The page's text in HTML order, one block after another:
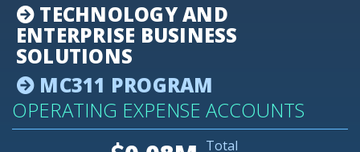
TECHNOLOGY AND
ENTERPRISE BUSINESS
SOLUTIONS
MC311 PROGRAM
OPERATING EXPENSE ACCOUNTS
Total